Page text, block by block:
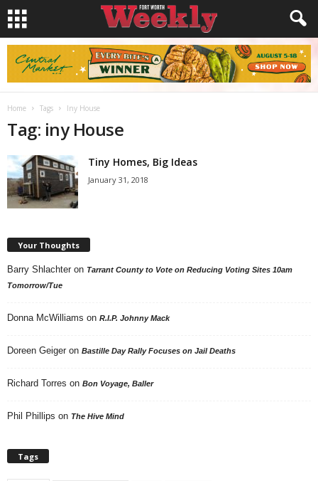
Home Tags Iny House
Tag: iny House
Tiny Homes, Big Ideas
January 31, 2018
Your Thoughts
Barry Shlachter on Tarrant County to Vote on Reducing Voting Sites 10am
Tomorrow/Tue
Donna McWilliams on R.I.P. Johnny Mack
Doreen Geiger on Bastille Day Rally Focuses on Jail Deaths
Richard Torres on Bon Voyage, Baller
Phil Phillips on The Hive Mind
Tags